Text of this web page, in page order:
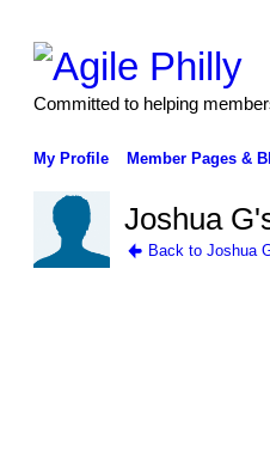
Committed to helping
My Profile Member Pages &
Joshua
Back to Joshua